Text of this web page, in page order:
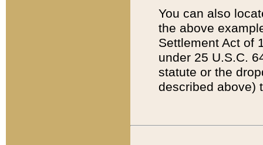
You can also
the above
Settlement Act of
under 25 U.S.C.
statute or the
described above)